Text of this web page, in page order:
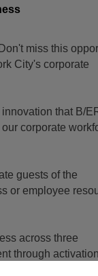
Don't miss this
City's corporate
that B/
corporate
guests of the
or employee
across three
through